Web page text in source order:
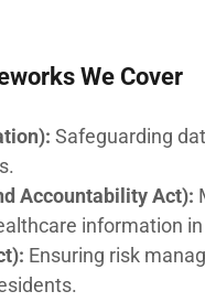
We Cover
Safeguarding
Accountability Act):
information in
Ensuring risk